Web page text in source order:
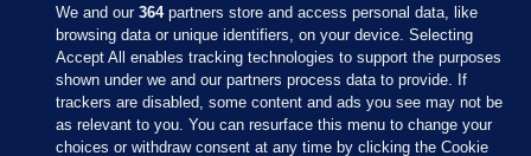
Sections
We and our364partners store and access personal data, like
browsing data or unique identifiers, on your device. Selecting
Accept All enables tracking technologies to support the purposes
shown under we and our partners process data to provide. If
trackers are disabled, some content and ads you see may not be
as relevant to you. You can resurface this menu to change your
choices or withdraw consent at any time by clicking the Cookie